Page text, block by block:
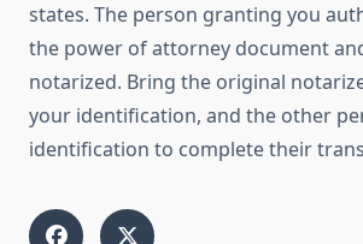
states. The person granting you
the power of attorney document
notarized. Bring the original
your identification, and the other
identification to complete their